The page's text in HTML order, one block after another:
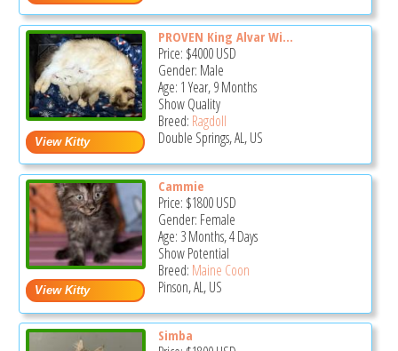
PROVEN King Alvar Wi...
Price: $4000USD
Gender: Male
Age: 1 Year, 9 Months
Show Quality
Breed: Ragdoll
Double Springs, AL, US
Cammie
Price: $1800USD
Gender: Female
Age: 3 Months, 4 Days
Show Potential
Breed: Maine Coon
Pinson, AL, US
Simba